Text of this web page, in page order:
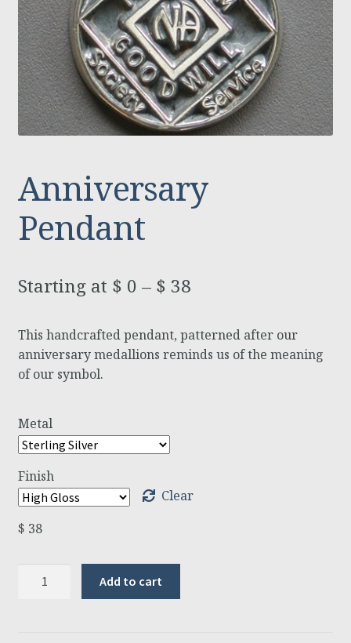
Anniversary
Pendant
$ 0 – $ 38
This handcrafted pendant, patterned after our
anniversary medallions reminds us of the meaning
of our symbol.
Metal
Finish
Clear
$ 38
Add to cart